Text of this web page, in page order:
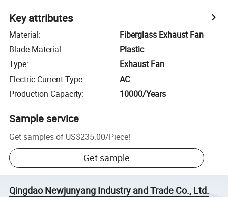
Key attributes
Material:
Fiberglass Exhaust Fan
Blade Material:
Plastic
Type:
Exhaust Fan
Electric Current Type:
AC
Production Capacity: 10000/Years
Sample service
Get samples of US$235.00/Piece!
Get sample
Qingdao Newjunyang Industry and Trade Co., Ltd.